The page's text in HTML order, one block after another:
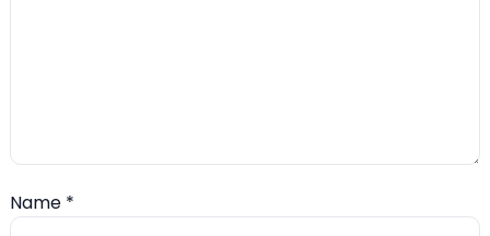
Name *